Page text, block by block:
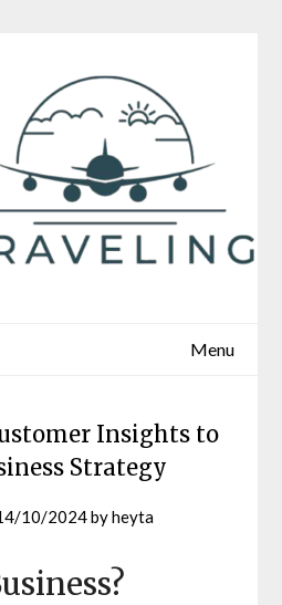
Menu
Insights to
Strategy
10/2024byheyta